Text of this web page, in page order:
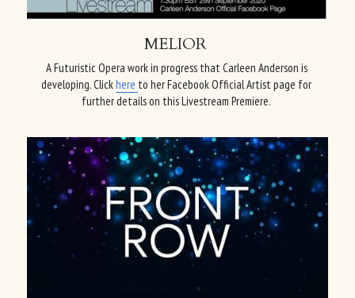
MELIOR
A Futuristic Opera work in progress that Carleen Anderson is
developing. Click here to her Facebook Official Artist page for
further details on this Livestream Premiere.​